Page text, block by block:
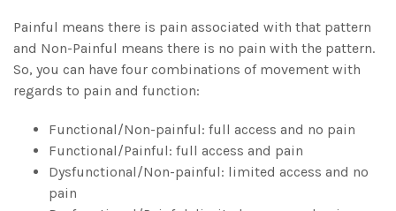
Painful means there is pain associated with that pattern
and Non-Painful means there is no pain with the pattern.
So, you can have four combinations of movement with
regards to pain and function:
Functional/Non-painful: full access and no pain
Functional/Painful: full access and pain
Dysfunctional/Non-painful: limited access and no
pain